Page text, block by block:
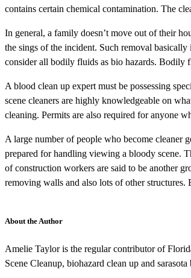
contains certain chemical contamination. The
In general, a family doesn’t move out of their
the sings of the incident. Such removal
consider all bodily fluids as bio hazards. Bodily
A blood clean up expert must be possessing
scene cleaners are highly knowledgeable on
cleaning. Permits are also required for anyone
A large number of people who become cleaner
prepared for handling viewing a bloody scene.
of construction workers are said to be another
removing walls and also lots of other structures.
About the Author
Amelie Taylor is the regular contributor of
Scene Cleanup, biohazard clean up and